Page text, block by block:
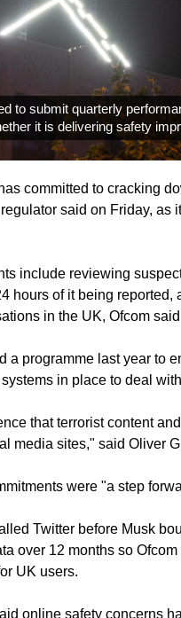
to submit quarterly
it is delivering safety
committed to cracking
said on Friday, as
include reviewing
hours of it being
in the UK, Ofcom
a programme last year to
in place to deal
that terrorist content
media sites," said Oliver
were "a step
Twitter before Musk
over 12 months so
UK users.
online safety concerns